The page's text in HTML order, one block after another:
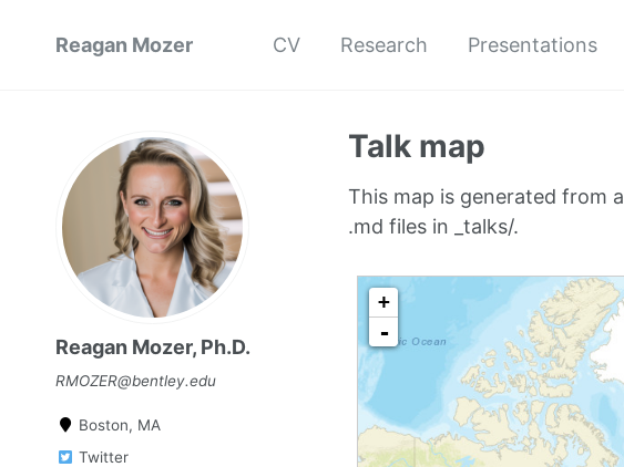
Reagan Mozer CV Research Presentations
Reagan Mozer, Ph.D.
RMOZER@bentley.edu
Boston, MA
Twitter
Talk map
This map is generated from
.md files in _talks/.